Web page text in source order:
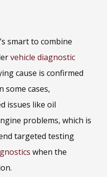
smart to combine
vehicle diagnostic
cause is confirmed
some cases,
issues like oil
problems, which is
targeted testing
when the